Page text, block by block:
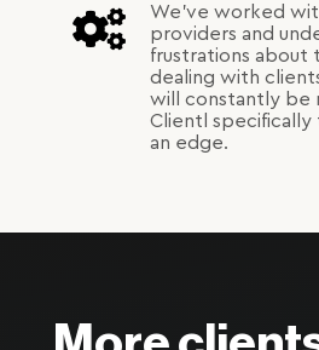
We've worked
providers and
frustrations about
dealing with
will constantly be
Clientl
an edge.